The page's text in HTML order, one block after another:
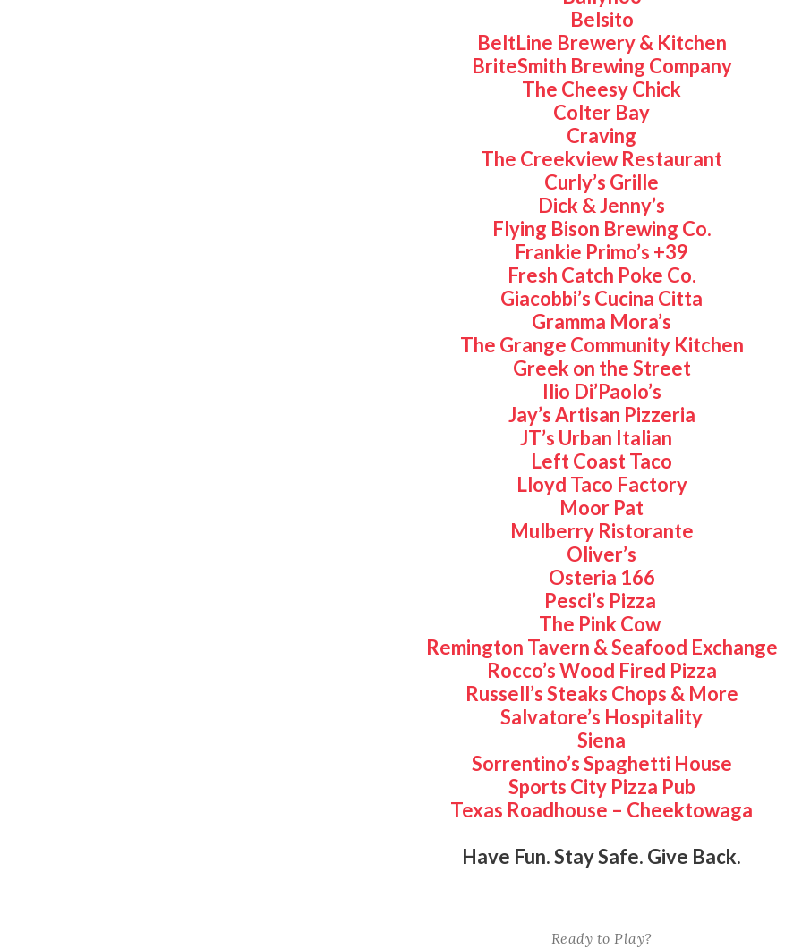
Belsito
BeltLine Brewery & Kitchen
BriteSmith Brewing Company
The Cheesy Chick
Colter Bay
Craving
The Creekview Restaurant
Curly’s Grille
Dick & Jenny’s
Flying Bison Brewing Co.
Frankie Primo’s +39
Fresh Catch Poke Co.
Giacobbi’s Cucina Citta
Gramma Mora’s
The Grange Community Kitchen
Greek on the Street
Ilio Di’Paolo’s
Jay’s Artisan Pizzeria
JT’s Urban Italian
Left Coast Taco
Lloyd Taco Factory
Moor Pat
Mulberry Ristorante
Oliver’s
Osteria 166
Pesci’s Pizza
The Pink Cow
Remington Tavern & Seafood Exchange
Rocco’s Wood Fired Pizza
Russell’s Steaks Chops & More
Salvatore’s Hospitality
Siena
Sorrentino’s Spaghetti House
Sports City Pizza Pub
Texas Roadhouse – Cheektowaga
Have Fun. Stay Safe. Give Back.
Ready to Play?